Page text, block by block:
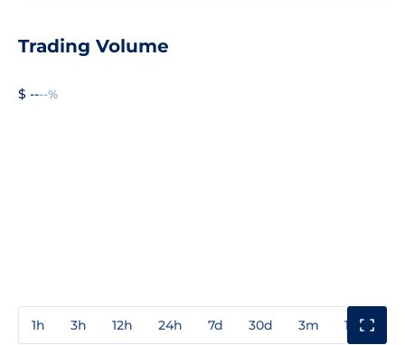
Trading Volume
$ ----%
1h 3h 12h 24h 7d 30d 3m 1y